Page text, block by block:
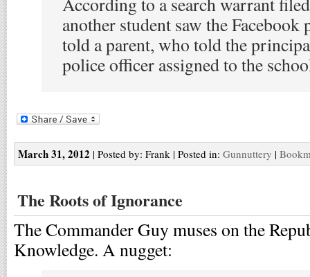
another student saw the Facebook
told a parent, who told the
police officer assigned to the
March 31, 2012 | Posted by: Frank | Posted in: Gunnuttery |
The Roots of Ignorance
The Commander Guy muses on the
Knowledge. A nugget: